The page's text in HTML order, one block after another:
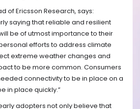
of Ericsson Research, says:
saying that reliable and resilient
be of utmost importance to their
efforts to address climate
extreme weather changes and
to be more common. Consumers
connectivity to be in place on a
in place quickly.”
adopters not only believe that